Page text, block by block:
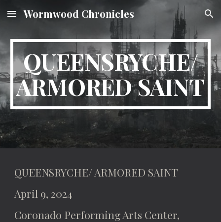
Skip to main content Skip to navigation
Wormwood Chronicles
QUEENSRYCHE/
ARMORED SAINT
QUEENSRYCHE/ ARMORED SAINT
April 9, 2024
Coronado Performing Arts Center,